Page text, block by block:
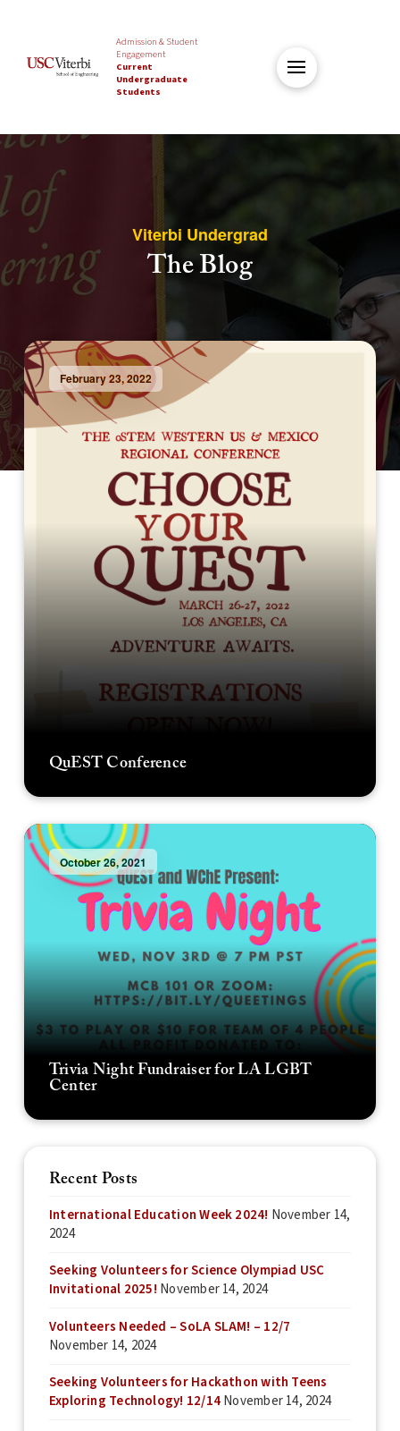
Admission & Student
Engagement
Current
Undergraduate
Students
Viterbi Undergrad
The Blog
February 23, 2022
QuEST Conference
October 26, 2021
Trivia Night Fundraiser for LA LGBT
Center
Recent Posts
International Education Week 2024! November 14,
2024
Seeking Volunteers for Science Olympiad USC
Invitational 2025! November 14, 2024
Volunteers Needed – SoLA SLAM! – 12/7
November 14, 2024
Seeking Volunteers for Hackathon with Teens
Exploring Technology! 12/14November 14, 2024